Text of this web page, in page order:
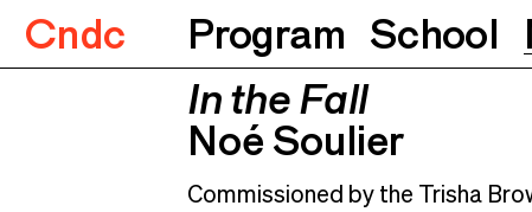
Cndc Program School
In the Fall Noé Soulier
In the Fall
Noé Soulier
Commissioned by the Trisha